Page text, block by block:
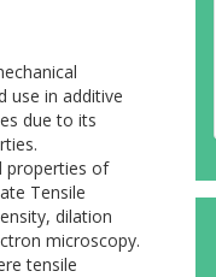
use in additive
due to its
properties of
Tensile
dilation
microscopy.
tensile